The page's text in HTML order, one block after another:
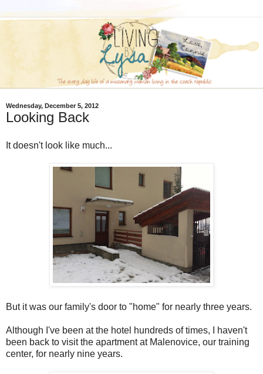
Wednesday, December 5, 2012
Looking Back
It doesn't look like much...
But it was our family's door to "home" for nearly three years.
Although I've been at the hotel hundreds of times, I haven't
been back to visit the apartment at Malenovice, our training
center, for nearly nine years.